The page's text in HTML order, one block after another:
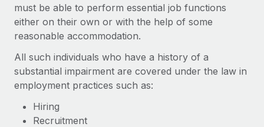
What a Workday global payroll implementation
actually looks like
Most teams hear "payroll implementation" and picture a
six-month project with a dedicated team....
Learn More
must be able to perform essential job functions
either on their own or with the help of some
reasonable accommodation.
All such individuals who have a history of a
substantial impairment are covered under the law in
employment practices such as:
Hiring
Recruitment